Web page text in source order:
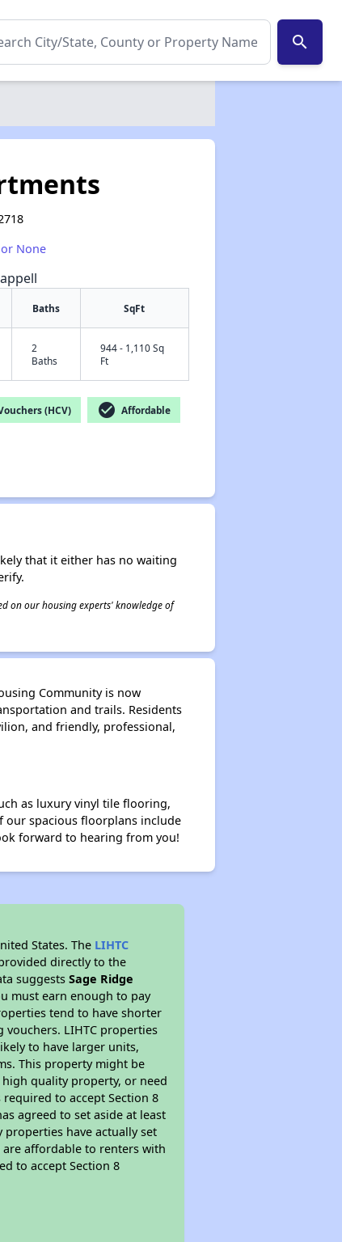
search
✕
None
Baths SqFt
2
Baths
944 - 1,110 Sq
Ft
(HCV) check_circle Affordable
that it either has no waiting
on our housing experts' knowledge of
Community is now
and trails. Residents
and friendly, professional,
as luxury vinyl tile flooring,
our spacious floorplans include
forward to hearing from you!
States. The LIHTC
directly to the
suggestsSage Ridge
must earn enough to pay
tend to have shorter
LIHTC properties
to have larger units,
This property might be
quality property, or need
to accept Section 8
agreed to set aside at least
have actually set
affordable to renters with
to accept Section 8